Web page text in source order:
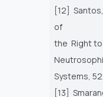
[12] Santos,
of
the Right
Systems,
[13]